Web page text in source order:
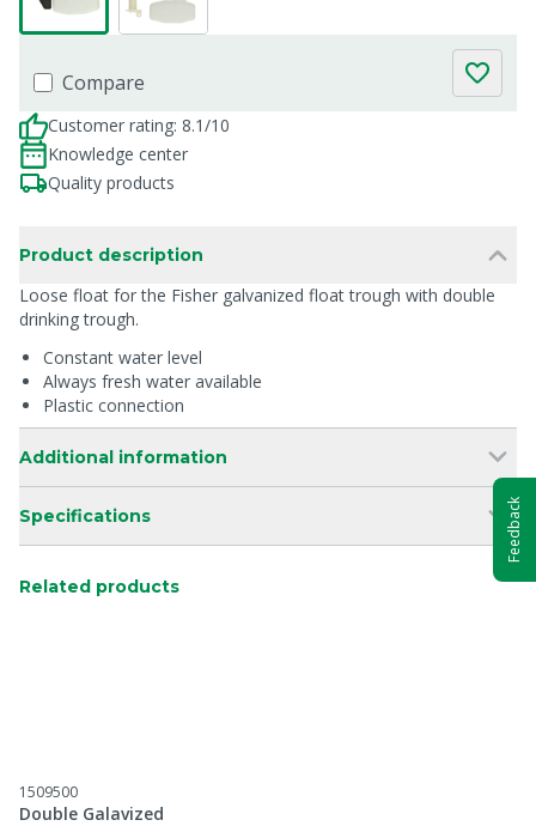
Compare
Customer rating: 8.1/10
Knowledge center
Quality products
Product description
Loose float for the Fisher galvanized float trough with double
drinking trough.
Constant water level
Always fresh water available
Plastic connection
Additional information
Specifications
Related products
1509500
Double Galavized
Feedback